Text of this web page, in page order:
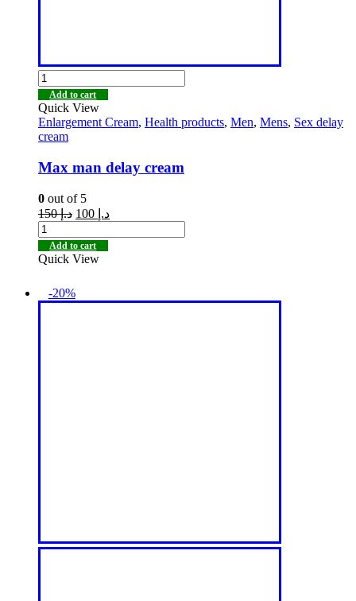
Add to cart
Quick View
Enlargement Cream, Health products, Men, Mens, Sex delay
cream
Max man delay cream
0 out of 5
د.إ150 د.إ
Add to cart
Quick View
-20%